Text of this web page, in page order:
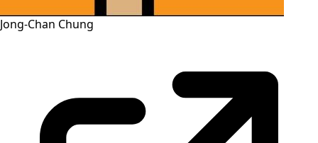
Jong-Chan Chung